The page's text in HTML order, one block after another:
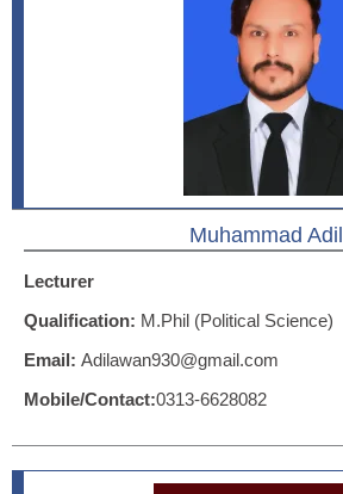
Muhammad Adil
Lecturer
Qualification: M.Phil (Political Science)
Email: Adilawan930@gmail.com
Mobile/Contact:0313-6628082